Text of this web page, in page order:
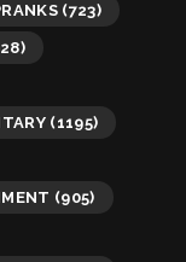
(723)
(1195)
(905)